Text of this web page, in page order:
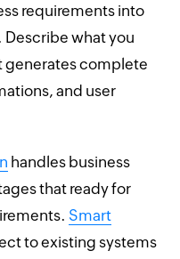
requirements into
what you
generates complete
and user
handles business
that ready for
Smart
to existing systems